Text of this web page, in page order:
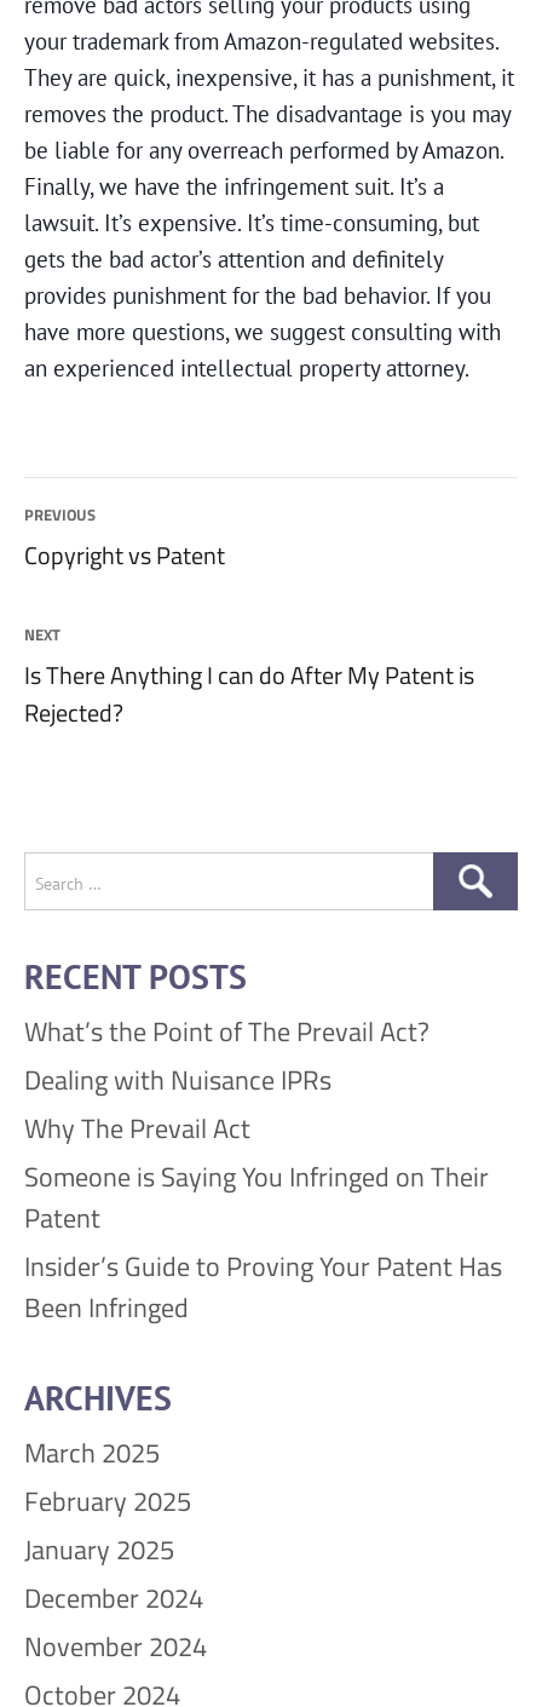
your trademark from Amazon-regulated websites.
They are quick, inexpensive, it has a punishment, it
removes the product. The disadvantage is you may
be liable for any overreach performed by Amazon.
Finally, we have the infringement suit. It’s a
lawsuit. It’s expensive. It’s time-consuming, but
gets the bad actor’s attention and definitely
provides punishment for the bad behavior. If you
have more questions, we suggest consulting with
an experienced intellectual property attorney.
Post
navigation
PREVIOUS
Previous
Copyright vs Patent
NEXT
Next
post:
Is There Anything I can do After My Patent is
Rejected?
for:
RECENT POSTS
What’s the Point of The Prevail Act?
Dealing with Nuisance IPRs
Why The Prevail Act
Someone is Saying You Infringed on Their
Patent
Insider’s Guide to Proving Your Patent Has
Been Infringed
ARCHIVES
March 2025
February 2025
January 2025
December 2024
November 2024
October 2024